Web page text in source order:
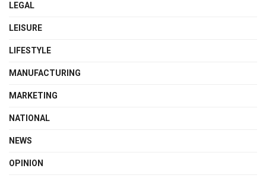
LEGAL
LEISURE
LIFESTYLE
MANUFACTURING
MARKETING
NATIONAL
NEWS
OPINION